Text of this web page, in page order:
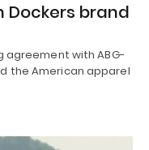
Dockers brand
agreement with ABG-
the American apparel